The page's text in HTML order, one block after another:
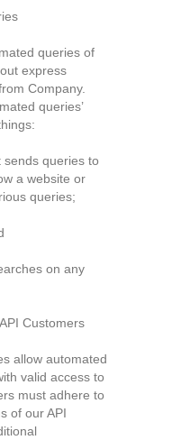
queries of
express
Company.
queries’
sends queries to
a website or
queries;
on any
Customers
allow automated
valid access to
must adhere to
of our API